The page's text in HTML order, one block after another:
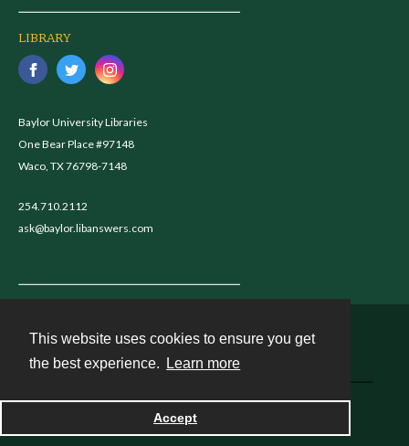
This website uses cookies to ensure you get
the best experience.
Learn more
Accept
LIBRARY
Baylor University Libraries
One Bear Place #97148
Waco, TX 76798-7148
254.710.2112
ask@baylor.libanswers.com
Powered by